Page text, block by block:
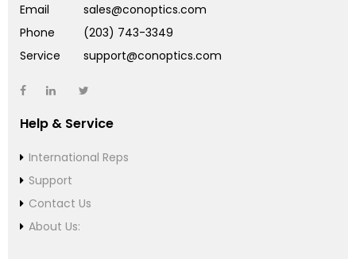
Email
sales@conoptics.com
Phone
(203) 743-3349
Service
support@conoptics.com
Help & Service
International Reps
Support
Contact Us
About Us: